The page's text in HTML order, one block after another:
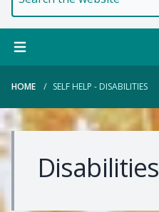
HOME SELF HELP - DISABILITIES
Disabilities